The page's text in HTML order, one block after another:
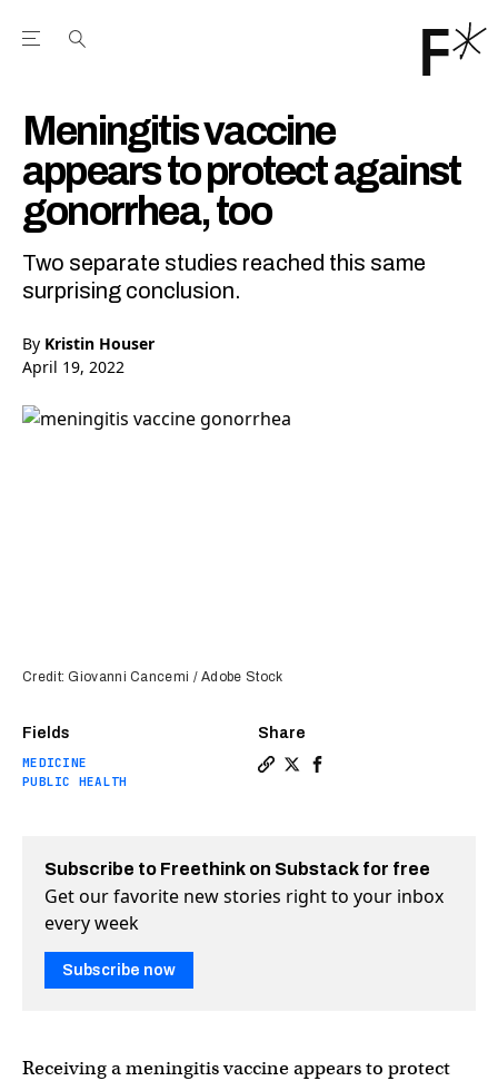
Open the Main Navigation Menu
Meningitis vaccine
appears to protect against
gonorrhea, too
Two separate studies reached this same
surprising conclusion.
By Kristin Houser
April 19, 2022
Fields
MEDICINE
PUBLIC HEALTH
Share
Credit: Giovanni Cancemi / Adobe Stock
Subscribe to Freethink on Substack for free
Get our favorite new stories right to your inbox
every week
Subscribe now
Receiving a meningitis vaccine appears to protect